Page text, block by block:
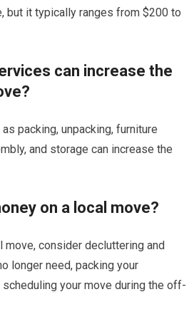
but it typically ranges from $200 to
can increase the
packing, unpacking, furniture
and storage can increase the
on a local move?
move, consider decluttering and
longer need, packing your
your move during the off-